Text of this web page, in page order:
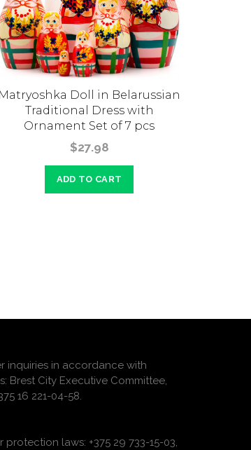
Matryoshka Doll in Belarussian
Traditional Dress with
Ornament Set of 7 pcs
$27.98
ADD TO CART
inquiries in accordance with
Brest City Executive Committee,
16 221-04-58.
laws: +375 29 733-15-03,